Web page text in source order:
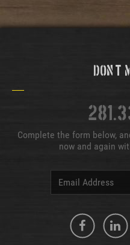
Don't
Complete the form below,
now and again